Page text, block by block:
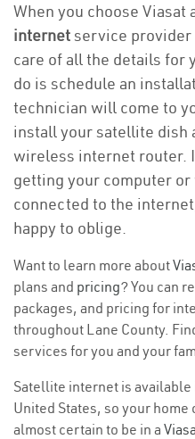
When you choose Viasat
internetservice provider
care of all the details for
do is schedule an
technician will come to
install your satellite dish
wireless internet router.
getting your computer
connected to the
happy to oblige.
Want to learn more about
plans and pricing? You can
packages, and pricing for
throughout Lane County.
services for you and your
Satellite internet is
United States, so your home
almost certain to be in a